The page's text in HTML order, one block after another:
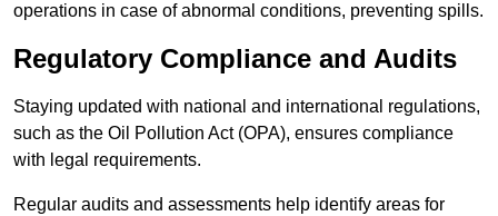
operations in case of abnormal conditions, preventing spills.
Regulatory Compliance and Audits
Staying updated with national and international regulations,
such as the Oil Pollution Act (OPA), ensures compliance
with legal requirements.
Regular audits and assessments help identify areas for